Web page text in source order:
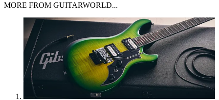
MORE FROM GUITARWORLD...